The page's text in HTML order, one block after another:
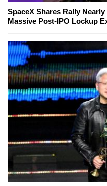
SpaceX Shares Rally
Massive Post-IPO Lockup